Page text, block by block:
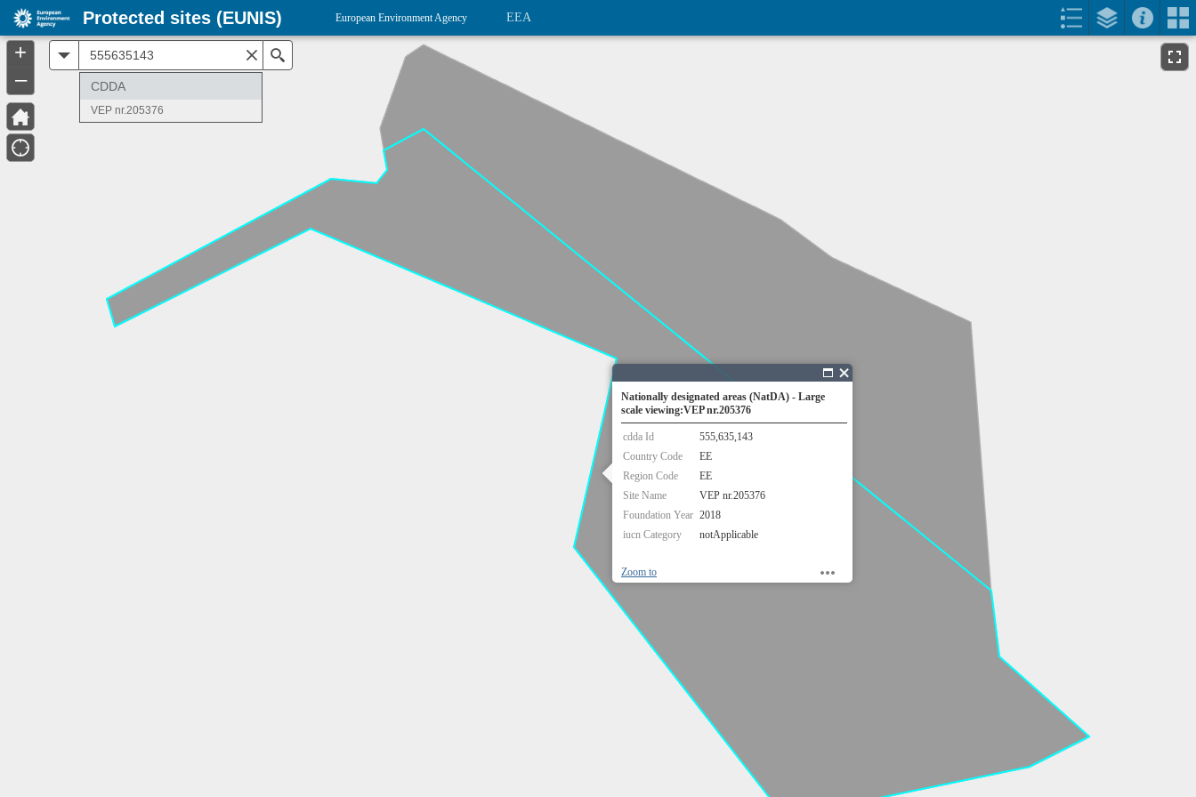
Nationally designated areas (NatDA) - Large
scale viewing:VEP nr.205376
cdda Id
555,635,143
Country Code
EE
Region Code
EE
Site Name
VEP nr.205376
Foundation Year 2018
iucn Category
notApplicable
Zoom to
+
–
CDDA
VEP nr.205376
Protected sites (EUNIS) European Environment Agency EEA